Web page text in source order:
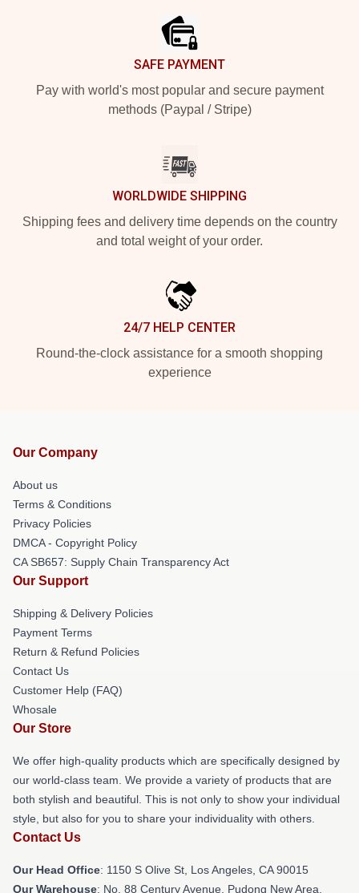
SAFE PAYMENT
Pay with world's most popular and secure payment
methods (Paypal / Stripe)
WORLDWIDE SHIPPING
Shipping fees and delivery time depends on the country
and total weight of your order.
24/7 HELP CENTER
Round-the-clock assistance for a smooth shopping
experience
Our Company
About us
Terms & Conditions
Privacy Policies
DMCA - Copyright Policy
CA SB657: Supply Chain Transparency Act
Our Support
Shipping & Delivery Policies
Payment Terms
Return & Refund Policies
Contact Us
Customer Help (FAQ)
Whosale
Our Store
We offer high-quality products which are specifically designed by
our world-class team. We provide a variety of products that are
both stylish and beautiful. This is not only to show your individual
style, but also for you to share your individuality with others.
Contact Us
Our Head Office: 1150 S Olive St, Los Angeles, CA 90015
Our Warehouse: No. 88 Century Avenue, Pudong New Area,